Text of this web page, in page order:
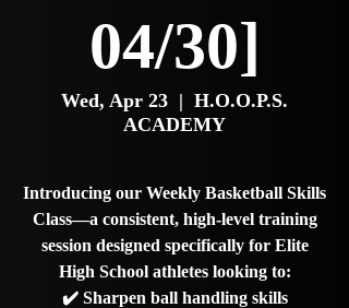
04/30]
Wed, Apr 23
  |
H.O.O.P.S.
ACADEMY
Introducing our Weekly Basketball Skills
Class—a consistent, high-level training
session designed specifically for Elite
High School athletes looking to:
✔️ Sharpen ball handling skills